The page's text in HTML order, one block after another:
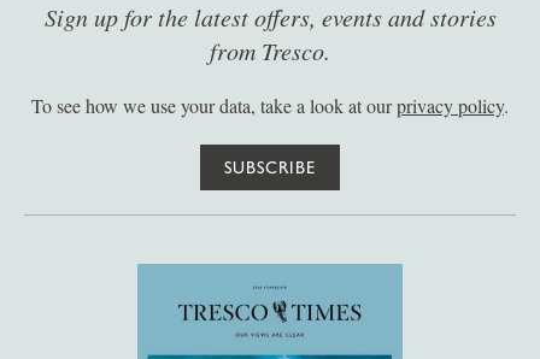
Sign up for the latest offers, events and stories
from Tresco.
To see how we use your data, take a look at ourprivacy policy.
SUBSCRIBE